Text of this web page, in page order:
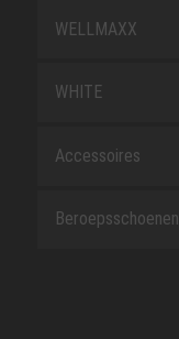
WELLMAXX
WHITE
Accessoires
Beroepsschoenen